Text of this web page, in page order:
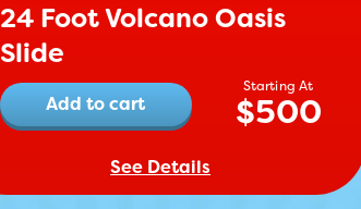
24 Foot Volcano Oasis
Slide
$500
Add to cart
See Details